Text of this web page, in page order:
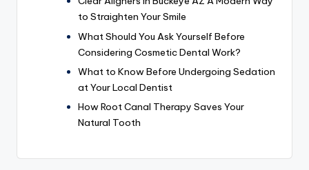
to Straighten Your Smile
What Should You Ask Yourself Before
Considering Cosmetic Dental Work?
What to Know Before Undergoing Sedation
at Your Local Dentist
How Root Canal Therapy Saves Your
Natural Tooth